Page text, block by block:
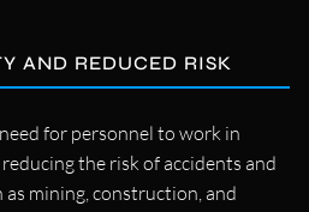
AND REDUCED RISK
for personnel to work in
the risk of accidents and
mining, construction, and